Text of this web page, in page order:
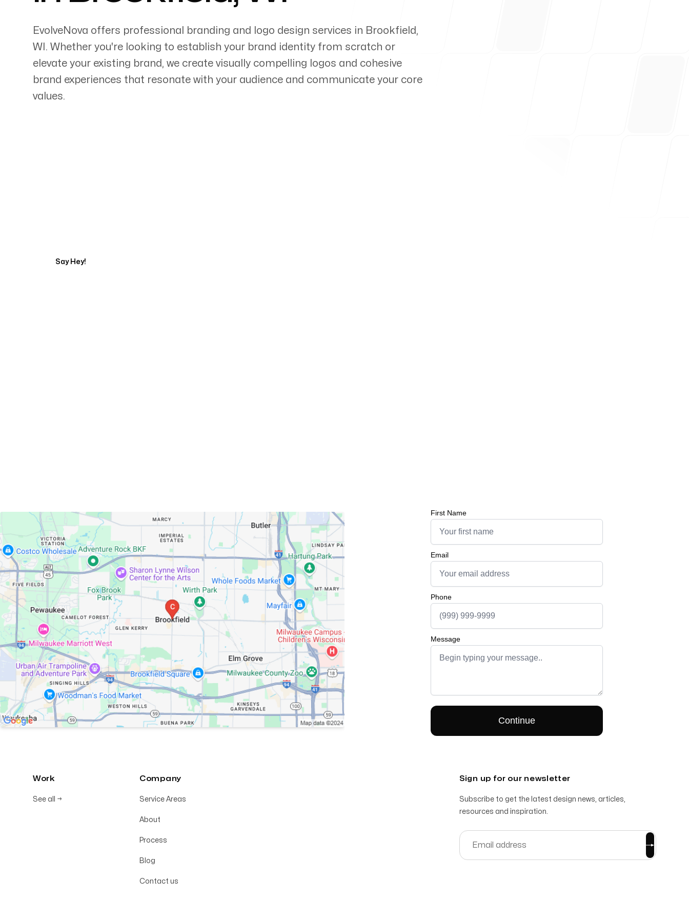
Servicing Clients in
Brookfield, Wisconsin
EvolveNova offers professional branding and logo design services in Brookfield ,
WI . Whether you're looking to establish your brand identity from scratch or
elevate your existing brand, we create visually compelling logos and cohesive
brand experiences that resonate with your audience and communicate your core
values.
Say Hey!
Work
See all →
Company
Service Areas
About
Process
Blog
Contact us
Sign up for our newsletter
Subscribe to get the latest design news, articles,
resources and inspiration.